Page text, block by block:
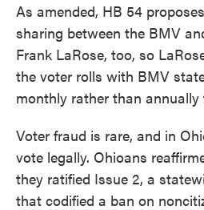
As amended, HB 54
sharing between the BMV
Frank LaRose, too, so
the voter rolls with BMV
monthly rather than annually
Voter fraud is rare, and in
vote legally. Ohioans
they ratified Issue 2, a
that codified a ban on